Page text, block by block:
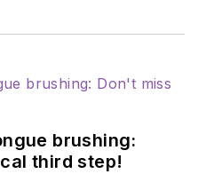
brushing:
third step!